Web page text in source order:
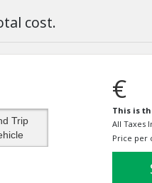
cost.
Trip
€
This is
All Taxes
Price per